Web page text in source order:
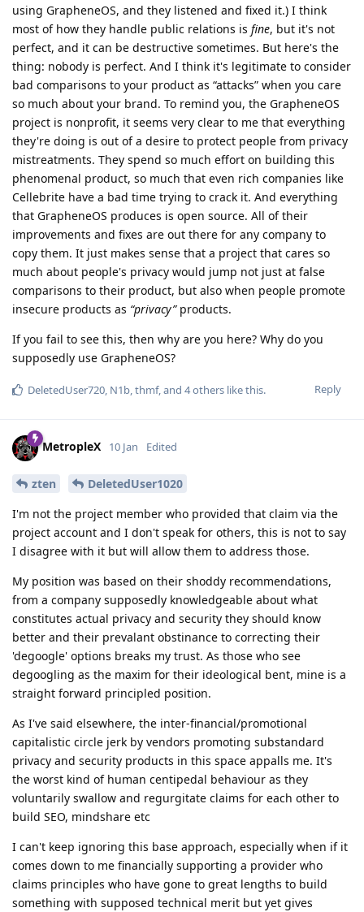
using GrapheneOS, and they listened and fixed it.) I think
most of how they handle public relations is fine, but it's not
perfect, and it can be destructive sometimes. But here's the
thing: nobody is perfect. And I think it's legitimate to consider
bad comparisons to your product as “attacks” when you care
so much about your brand. To remind you, the GrapheneOS
project is nonprofit, it seems very clear to me that everything
they're doing is out of a desire to protect people from privacy
mistreatments. They spend so much effort on building this
phenomenal product, so much that even rich companies like
Cellebrite have a bad time trying to crack it. And everything
that GrapheneOS produces is open source. All of their
improvements and fixes are out there for any company to
copy them. It just makes sense that a project that cares so
much about people's privacy would jump not just at false
comparisons to their product, but also when people promote
insecure products as “privacy”products.
If you fail to see this, then why are you here? Why do you
supposedly use GrapheneOS?
Reply
DeletedUser720 N1b thmf, and 4others like this.
MetropleX 10 Jan Edited
zten
DeletedUser1020
I'm not the project member who provided that claim via the
project account and I don't speak for others, this is not to say
I disagree with it but will allow them to address those.
My position was based on their shoddy recommendations,
from a company supposedly knowledgeable about what
constitutes actual privacy and security they should know
better and their prevalant obstinance to correcting their
'degoogle' options breaks my trust. As those who see
degoogling as the maxim for their ideological bent, mine is a
straight forward principled position.
As I've said elsewhere, the inter-financial/promotional
capitalistic circle jerk by vendors promoting substandard
privacy and security products in this space appalls me. It's
the worst kind of human centipedal behaviour as they
voluntarily swallow and regurgitate claims for each other to
build SEO, mindshare etc
I can't keep ignoring this base approach, especially when if it
comes down to me financially supporting a provider who
claims principles who have gone to great lengths to build
something with supposed technical merit but yet gives